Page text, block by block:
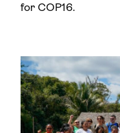
for COP16.